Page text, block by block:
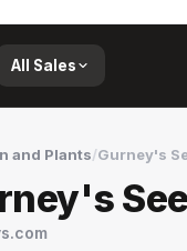
All Sales
and Plants/Gurney's